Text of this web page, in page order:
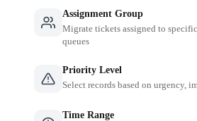
Assignment Group
Migrate tickets assigned to
queues
Priority Level
Select records based on urgency,
Time Range